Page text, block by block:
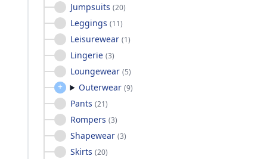
Jumpsuits (20)
Leggings (11)
Leisurewear (1)
Lingerie (3)
Loungewear (5)
Outerwear (9)
Pants (21)
Rompers (3)
Shapewear (3)
Skirts (20)